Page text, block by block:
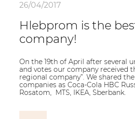
26/04/2017
Hlebprom is the
company!
On the 19th of April after several
and votes our company received
regional company”. We shared
companies as Coca-Cola HBC
Rosatom, MTS, IKEA, Sberbank.